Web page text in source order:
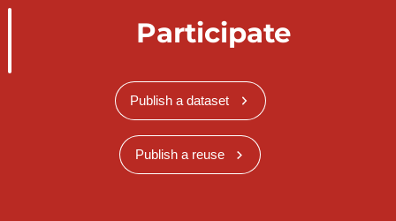
Participate
Publish a dataset
Publish a reuse